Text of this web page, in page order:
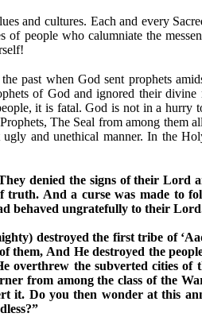
and cultures. Each and every
of people who calumniate the
past when God sent prophets
of God and ignored their
it is fatal. God is not in a
The Seal from among them
ugly and unethical manner. In the
denied the signs of their Lord
truth. And a curse was made to
behaved ungratefully to their
destroyed the first tribe of
them, And He destroyed the
overthrew the subverted cities
from among the class of the
it. Do you then wonder at this